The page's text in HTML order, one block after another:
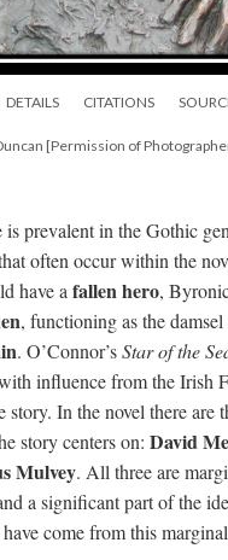
DETAILS CITATIONS
[Permission of
prevalent in the Gothic
often occur within the
have a fallen hero,
, functioning as the
. O’Connor’sStar of the
influence from the Irish
story. In the novel there are
story centers on: David
Mulvey. All three are
a significant part of the
have come from this